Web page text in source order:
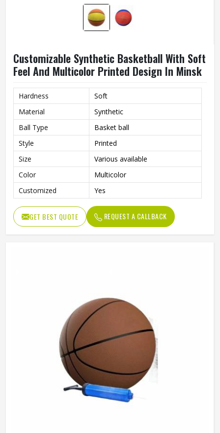
Customizable Synthetic Basketball With Soft
Feel And Multicolor Printed Design In Minsk
Hardness
Soft
Material
Synthetic
Ball Type
Basket ball
Style
Printed
Size
Various available
Color
Multicolor
Customized
Yes
GET BEST QUOTE REQUEST A CALLBACK